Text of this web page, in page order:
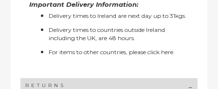
Important Delivery Information:
Delivery times to Ireland are next day up to 31kgs.
Delivery times to countries outside Ireland
including the UK, are 48 hours.
For items to other countries, pleaseclick here.
RETURNS